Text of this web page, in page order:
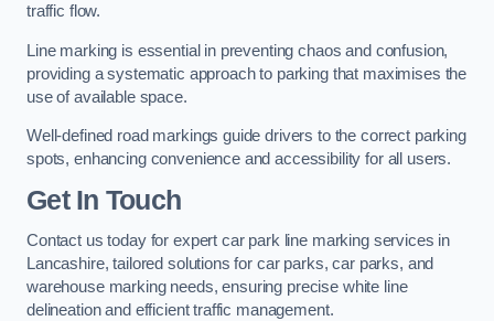
traffic flow.
Line marking is essential in preventing chaos and confusion,
providing a systematic approach to parking that maximises the
use of available space.
Well-defined road markings guide drivers to the correct parking
spots, enhancing convenience and accessibility for all users.
Get In Touch
Contact us today for expert car park line marking services in
Lancashire, tailored solutions for car parks, car parks, and
warehouse marking needs, ensuring precise white line
delineation and efficient traffic management.